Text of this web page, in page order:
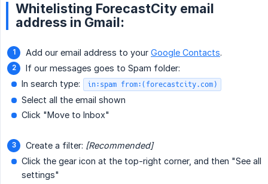
Whitelisting ForecastCity email
address in Gmail:
Add our email address to your Google Contacts.
If our messages goes to Spam folder:
In search type:
in:spam from:(forecastcity.com)
Select all the email shown
Click "Move to Inbox"
Create a filter: [Recommended]
Click the gear icon at the top-right corner, and then "See all
settings"